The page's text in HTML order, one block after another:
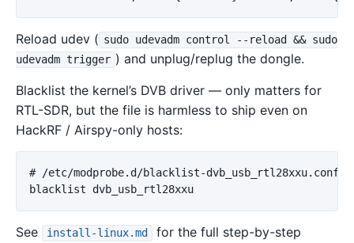
Reload udev ( sudo udevadm control --reload && sudo
udevadm trigger ) and unplug/replug the dongle.
Blacklist the kernel’s DVB driver — only matters for
RTL-SDR, but the file is harmless to ship even on
HackRF / Airspy-only hosts:
# /etc/modprobe.d/blacklist-dvb_usb_rtl28xxu.conf
See install-linux.md
for the full step-by-step